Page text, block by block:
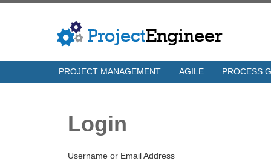
PROJECT MANAGEMENT AGILE PROCESS
Login
Username or Email Address